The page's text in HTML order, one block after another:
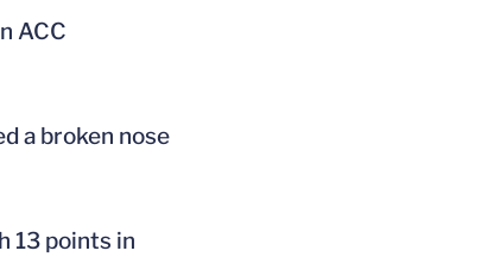
ACC
a broken nose
13 points in